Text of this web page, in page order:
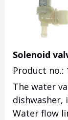
Solenoid
Product no.:
The water
dishwasher,
Water flow